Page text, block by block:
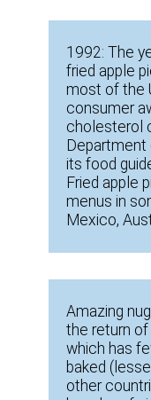
1992: The
fried apple
most of the
consumer
cholesterol
Department
its food
Fried apple
menus in
Mexico,
Amazing
the return
which has
baked
other